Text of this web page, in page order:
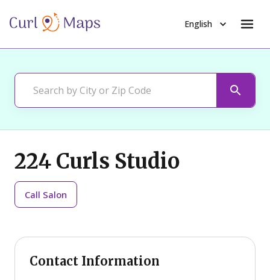
English
224 Curls Studio
Call Salon
Contact Information